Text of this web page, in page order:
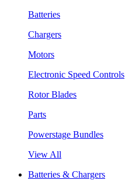
Batteries
Chargers
Motors
Electronic Speed Controls
Rotor Blades
Parts
Powerstage Bundles
View All
Batteries & Chargers